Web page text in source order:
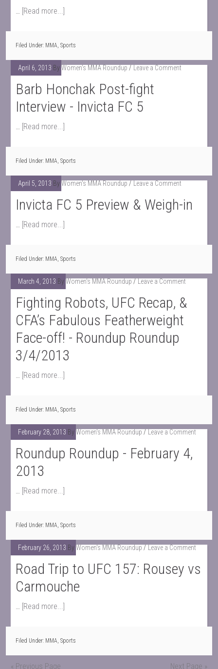
… [Read more...]
Filed Under: MMA,Sports
April 6, 2013 ByWomen's MMA Roundup Leave a Comment
Barb Honchak Post-fight
Interview - Invicta FC 5
… [Read more...]
Filed Under: MMA,Sports
April 5, 2013 ByWomen's MMA Roundup Leave a Comment
Invicta FC 5 Preview & Weigh-in
… [Read more...]
Filed Under: MMA,Sports
March 4, 2013 ByWomen's MMA Roundup Leave a Comment
Fighting Robots, UFC Recap, &
CFA’s Fabulous Featherweight
Face-off! - Roundup Roundup
3/4/2013
… [Read more...]
Filed Under: MMA,Sports
February 28, 2013 ByWomen's MMA Roundup Leave a Comment
Roundup Roundup - February 4,
2013
… [Read more...]
Filed Under: MMA,Sports
February 26, 2013 ByWomen's MMA Roundup Leave a Comment
Road Trip to UFC 157: Rousey vs
Carmouche
… [Read more...]
Filed Under: MMA,Sports
« Previous Page Next Page »